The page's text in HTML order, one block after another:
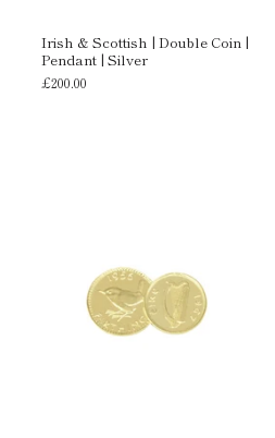
Irish & Scottish | Double Coin |
Pendant | Silver
£200.00